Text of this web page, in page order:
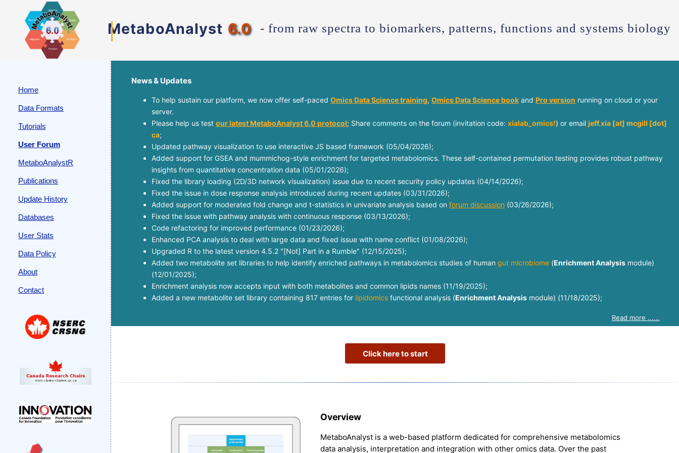
MetaboAnalyst 6.0 - from raw spectra to biomarkers, patterns, functions and systems biology
News & Updates
To help sustain our platform, we now offer self-paced Omics Data Science training, Omics Data Science book and Pro version running on cloud or your
server.
Please help us test our latest MetaboAnalyst 6.0 protocol; Share comments on the forum (invitation code: xialab_omics!) or email jeff.xia [at] mcgill [dot]
ca;
Updated pathway visualization to use interactive JS based framework (05/04/2026);
Added support for GSEA and mummichog-style enrichment for targeted metabolomics. These self-contained permutation testing provides robust pathway
insights from quantitative concentration data (05/01/2026);
Fixed the library loading (2D/3D network visualization) issue due to recent security policy updates (04/14/2026);
Fixed the issue in dose response analysis introduced during recent updates (03/31/2026);
Added support for moderated fold change and t-statistics in univariate analysis based on forum discussion (03/26/2026);
Fixed the issue with pathway analysis with continuous response (03/13/2026);
Code refactoring for improved performance (01/23/2026);
Enhanced PCA analysis to deal with large data and fixed issue with name conflict (01/08/2026);
Upgraded R to the latest version 4.5.2 "[Not] Part in a Rumble" (12/15/2025);
Added two metabolite set libraries to help identify enriched pathways in metabolomics studies of human gut microbiome (Enrichment Analysis module)
(12/01/2025);
Enrichment analysis now accepts input with both metabolites and common lipids names (11/19/2025);
Added a new metabolite set library containing 817 entries for lipidomics functional analysis (Enrichment Analysis module) (11/18/2025);
Read more ......
Click here to start
Overview
MetaboAnalyst is a web-based platform dedicated for comprehensive metabolomics
data analysis, interpretation and integration with other omics data. Over the past
Home
Data Formats
Tutorials
User Forum
MetaboAnalystR
Publications
Update History
Databases
User Stats
Data Policy
About
Contact